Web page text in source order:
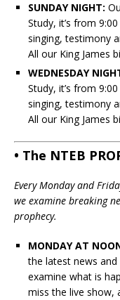
SUNDAY NIGHT:
Study, it’s from
singing, testimony
All our King James
WEDNESDAY
Study, it’s from
singing, testimony
All our King James
• The NTEB
Every Monday and
we examine breaking
prophecy.
MONDAY AT
the latest news
examine what is
miss the live show,